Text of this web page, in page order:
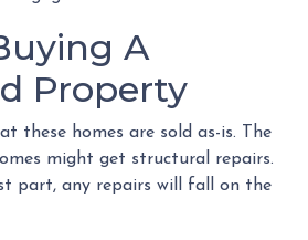
A
Property
these homes are sold as-is. The
might get structural repairs.
part, any repairs will fall on the